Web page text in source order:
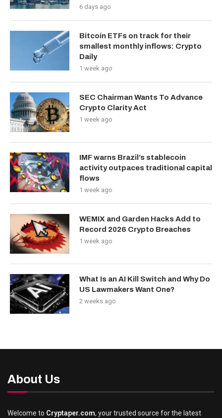
6 days ago
Bitcoin ETFs on track for their
smallest monthly inflows: Crypto
Daily
1 week ago
SEC Chairman Wants To Advance
Crypto Clarity Act
1 week ago
IMF warns Brazil’s stablecoin
activity outpaces traditional capital
flows
1 week ago
WEMIX and Garden Hacks Add to
Record 2026 Crypto Breaches
1 week ago
What Is an AI Kill Switch and Why Do
US Lawmakers Want One?
2 weeks ago
About Us
Welcome to Cryptaper.com, your trusted source for the latest